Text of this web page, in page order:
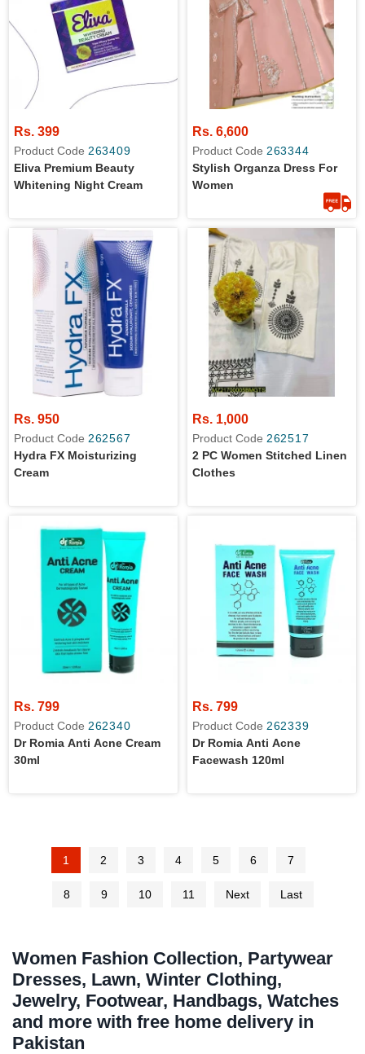
Rs. 399
Product Code 263409
Eliva Premium Beauty
Whitening Night Cream
Rs. 6,600
Product Code 263344
Stylish Organza Dress For
Women
Rs. 950
Product Code 262567
Hydra FX Moisturizing
Cream
Rs. 1,000
Product Code 262517
2 PC Women Stitched Linen
Clothes
Rs. 799
Product Code 262340
Dr Romia Anti Acne Cream
30ml
Rs. 799
Product Code 262339
Dr Romia Anti Acne
Facewash 120ml
1 2 3 4 5 6 7
8 9 10 11 Next Last
Women Fashion Collection, Partywear
Dresses, Lawn, Winter Clothing,
Jewelry, Footwear, Handbags, Watches
and more with free home delivery in
Pakistan